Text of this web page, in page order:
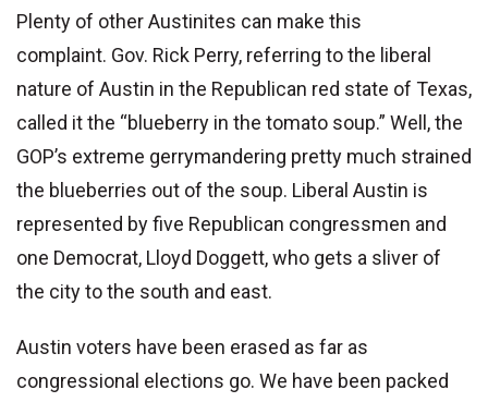
Plenty of other Austinites can make this
complaint. Gov. Rick Perry, referring to the liberal
nature of Austin in the Republican red state of Texas,
called it the “blueberry in the tomato soup.” Well, the
GOP’s extreme gerrymandering pretty much strained
the blueberries out of the soup. Liberal Austin is
represented by five Republican congressmen and
one Democrat, Lloyd Doggett, who gets a sliver of
the city to the south and east.
Austin voters have been erased as far as
congressional elections go. We have been packed